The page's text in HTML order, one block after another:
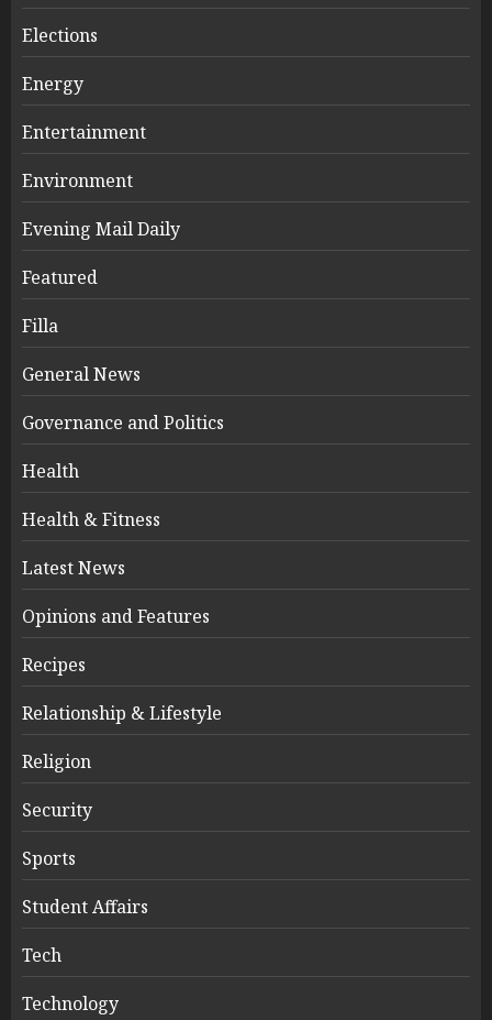
Elections
Energy
Entertainment
Environment
Evening Mail Daily
Featured
Filla
General News
Governance and Politics
Health
Health & Fitness
Latest News
Opinions and Features
Recipes
Relationship & Lifestyle
Religion
Security
Sports
Student Affairs
Tech
Technology